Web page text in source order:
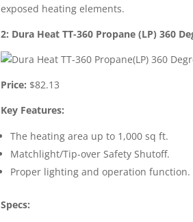
exposed heating elements.
2: Dura Heat TT-360 Propane (LP) 360
Price: $82.13
Key Features:
The heating area up to 1,000 sq ft.
Matchlight/Tip-over Safety Shutoff.
Proper lighting and operation function.
Specs: